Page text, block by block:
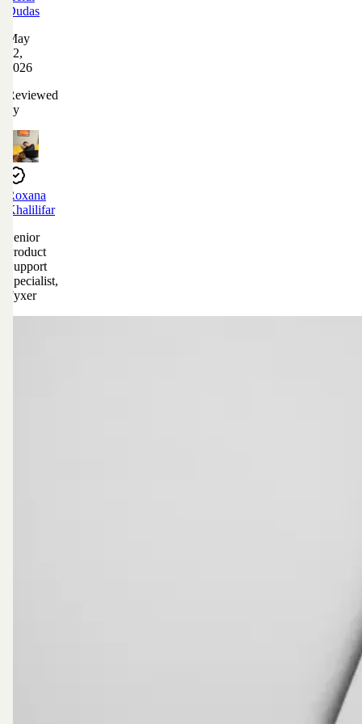
Dudas
May
12,
2026
Reviewed
by
Roxana
Khalilifar
Senior
Product
Support
Specialist,
Fyxer